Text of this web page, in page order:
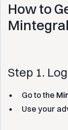
How to
Step 1.
Go to the
Use your